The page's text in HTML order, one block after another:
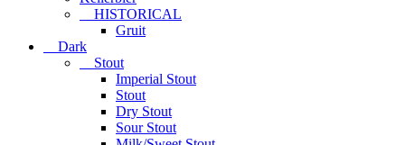
HISTORICAL
Gruit
Dark
Stout
Imperial Stout
Stout
Dry Stout
Sour Stout